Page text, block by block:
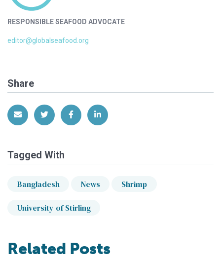
RESPONSIBLE SEAFOOD ADVOCATE
editor@globalseafood.org
Share
Share via EmailShare on Twitter
Share on Facebook
Share on LinkedIn
Tagged With
Bangladesh News Shrimp
University of Stirling
Related Posts